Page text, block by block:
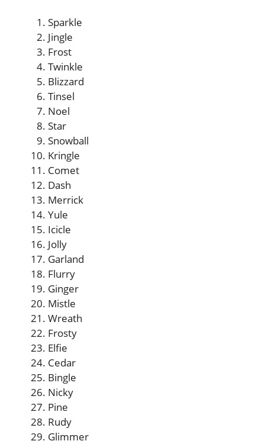
Sparkle
Jingle
Frost
Twinkle
Blizzard
Tinsel
Noel
Star
Snowball
Kringle
Comet
Dash
Merrick
Yule
Icicle
Jolly
Garland
Flurry
Ginger
Mistle
Wreath
Frosty
Elfie
Cedar
Bingle
Nicky
Pine
Rudy
Glimmer